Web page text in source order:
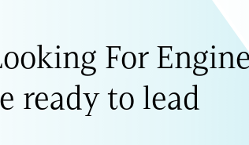
For
ready to lead